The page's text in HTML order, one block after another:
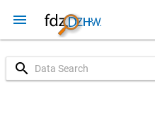
menu
search